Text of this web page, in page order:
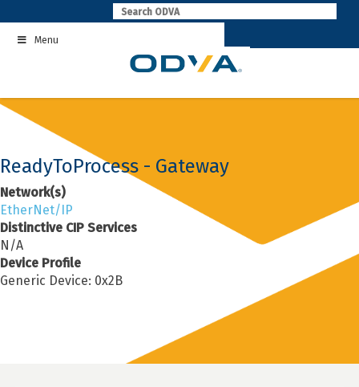
to
contentMenu
ReadyToProcess - Gateway
Network(s)
EtherNet/IP
Distinctive CIP Services
N/A
Device Profile
Generic Device: 0x2B